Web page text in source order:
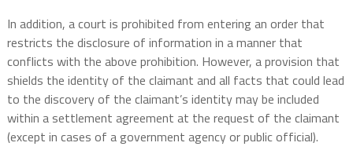
In addition, a court is prohibited from entering an order that
restricts the disclosure of information in a manner that
conflicts with the above prohibition. However, a provision that
shields the identity of the claimant and all facts that could lead
to the discovery of the claimant’s identity may be included
within a settlement agreement at the request of the claimant
(except in cases of a government agency or public official).